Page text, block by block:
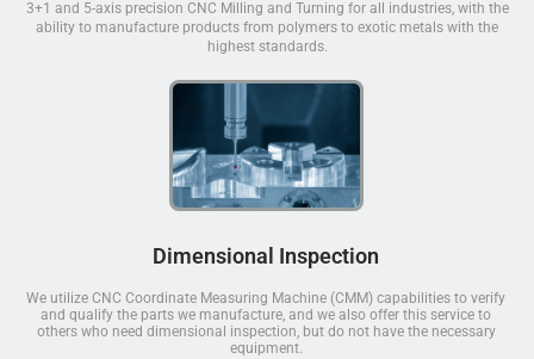
3+1 and 5-axis precision CNC Milling and Turning for all industries, with the
ability to manufacture products from polymers to exotic metals with the
highest standards.
Dimensional Inspection
We utilize CNC Coordinate Measuring Machine (CMM) capabilities to verify
and qualify the parts we manufacture, and we also offer this service to
others who need dimensional inspection, but do not have the necessary
equipment.